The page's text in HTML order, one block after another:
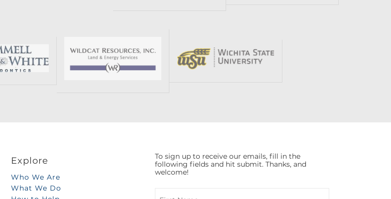
Explore
Who We Are
What We Do
To sign up to receive our emails, fill in the
following fields and hit submit. Thanks, and
welcome!